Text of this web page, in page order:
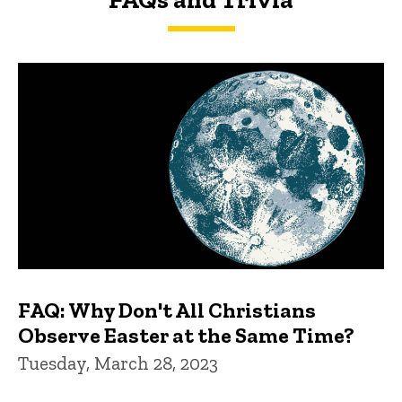
FAQs and Trivia
FAQ: Why Don't All Christians
Observe Easter at the Same Time?
Tuesday, March 28, 2023